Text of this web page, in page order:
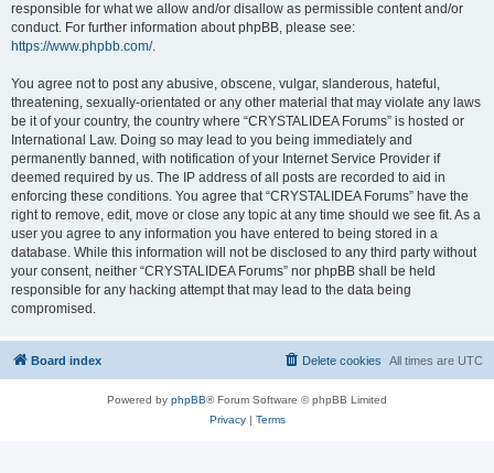
responsible for what we allow and/or disallow as permissible content and/or
conduct. For further information about phpBB, please see:
https://www.phpbb.com/.
You agree not to post any abusive, obscene, vulgar, slanderous, hateful,
threatening, sexually-orientated or any other material that may violate any laws
be it of your country, the country where “CRYSTALIDEA Forums” is hosted or
International Law. Doing so may lead to you being immediately and
permanently banned, with notification of your Internet Service Provider if
deemed required by us. The IP address of all posts are recorded to aid in
enforcing these conditions. You agree that “CRYSTALIDEA Forums” have the
right to remove, edit, move or close any topic at any time should we see fit. As a
user you agree to any information you have entered to being stored in a
database. While this information will not be disclosed to any third party without
your consent, neither “CRYSTALIDEA Forums” nor phpBB shall be held
responsible for any hacking attempt that may lead to the data being
compromised.
Board index All times are UTC
Delete cookies
Powered by phpBB® Forum Software © phpBB Limited
Privacy| Terms